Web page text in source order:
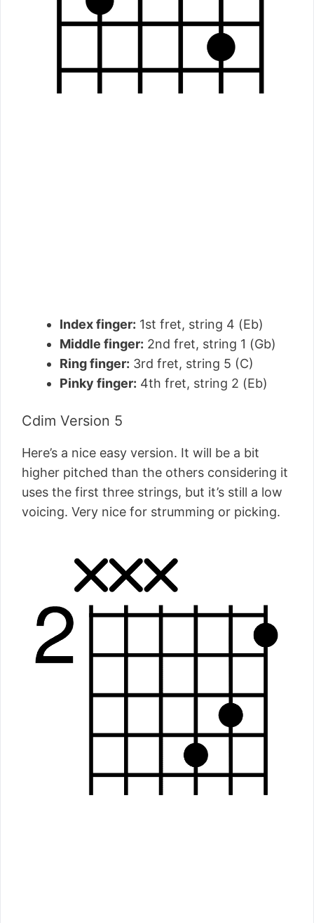
Index finger: 1st fret, string 4 (Eb)
Middle finger: 2nd fret, string 1 (Gb)
Ring finger: 3rd fret, string 5 (C)
Pinky finger: 4th fret, string 2 (Eb)
Cdim Version 5
Here’s a nice easy version. It will be a bit
higher pitched than the others considering it
uses the first three strings, but it’s still a low
voicing. Very nice for strumming or picking.